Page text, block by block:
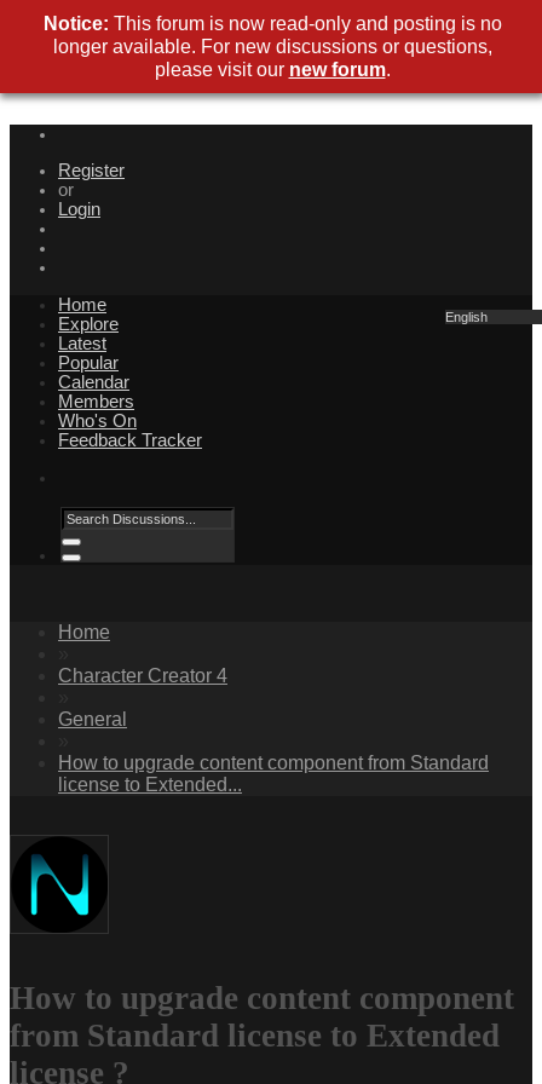
Register
or
Login
English
Home
Explore
Latest
Popular
Calendar
Members
Who's On
Feedback Tracker
Home
Character Creator 4
General
How to upgrade content component from Standard
license to Extended...
How to upgrade content component
from Standard license to Extended
license ?
Notice: This forum is now read-only and posting is no
longer available. For new discussions or questions,
please visit our new forum.